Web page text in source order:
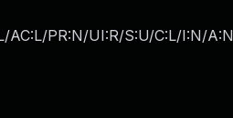
AC:L/PR:N/UI:R/S:U/C:L/I:N/A:N